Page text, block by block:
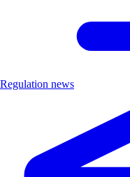
Regulation news